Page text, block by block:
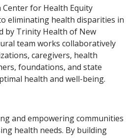
Center for Health Equity
eliminating health disparities in
by Trinity Health of New
team works collaboratively
caregivers, health
foundations, and state
health and well-being.
and empowering communities
health needs. By building